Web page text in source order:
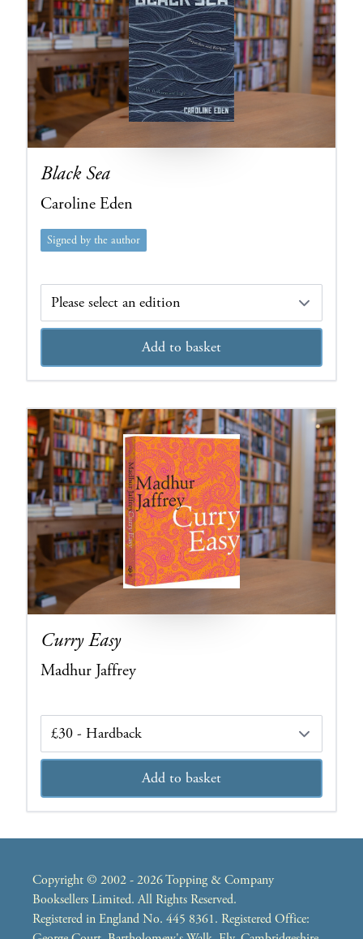
Black Sea
Caroline Eden
Signed by the author
Edition
Add to basket
Curry Easy
Madhur Jaffrey
Add to basket
Copyright © 2002 - 2026 Topping & Company
Booksellers Limited. All Rights Reserved.
Registered in England No. 445 8361. Registered Office: